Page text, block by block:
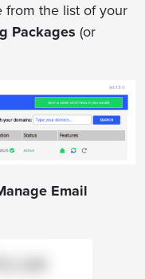
from the list of your
Packages (or
Email